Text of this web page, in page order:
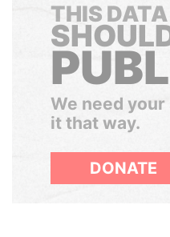
THIS DATA
We need
it that way.
DONATE